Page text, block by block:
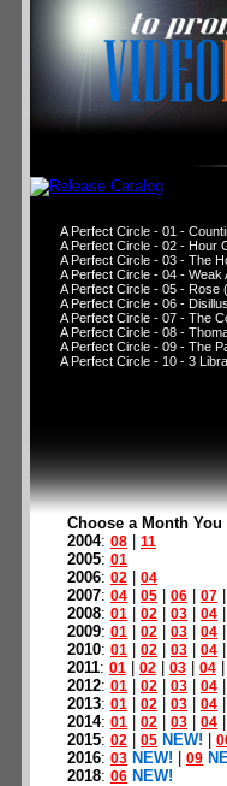
A Perfect Circle - 01 -
A Perfect Circle - 02 - Hour
A Perfect Circle - 03 - The
A Perfect Circle - 04 - Weak
A Perfect Circle - 05 - Rose
A Perfect Circle - 06 -
A Perfect Circle - 07 - The
A Perfect Circle - 08 -
A Perfect Circle - 09 - The
A Perfect Circle - 10 - 3
Choose a Month
2004: 08 11
2005: 01
2006: 02 04
2007: 04 05 06 07
2008: 01 02 03 04
2009: 01 02 03 04
2010: 01 02 03 04
2011: 01 02 03 04
2012: 01 02 03 04
2013: 01 02 03 04
2014: 01 02 03 04
2015: 02 05 NEW!
2016: 03 NEW! 09
2018: 06 NEW!